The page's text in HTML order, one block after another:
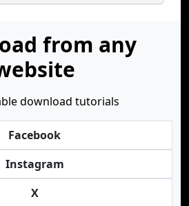
from any
download tutorials
Facebook
Instagram
X